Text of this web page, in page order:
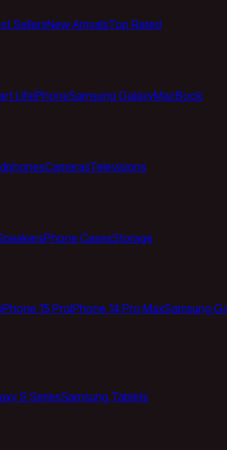
SellersNew ArrivalsTop Rated
LifeiPhoneSamsung GalaxyMacBook
CamerasTelevisions
Phone CasesStorage
iPhone 15 ProiPhone 14 Pro MaxSamsung
S SeriesSamsung Tablets